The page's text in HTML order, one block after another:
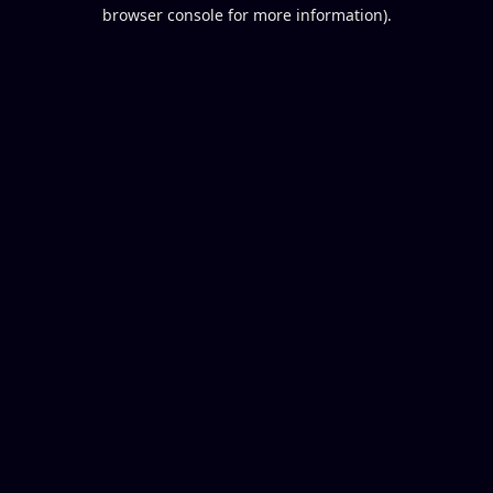
browser console for more information).